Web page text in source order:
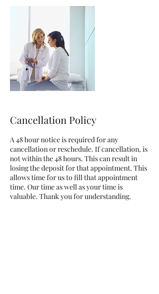
Cancellation Policy
A 48 hour notice is required for any
cancellation or reschedule. If cancellation, is
not within the 48 hours. This can result in
losing the deposit for that appointment. This
allows time for us to fill that appointment
time. Our time as well as your time is
valuable. Thank you for understanding.